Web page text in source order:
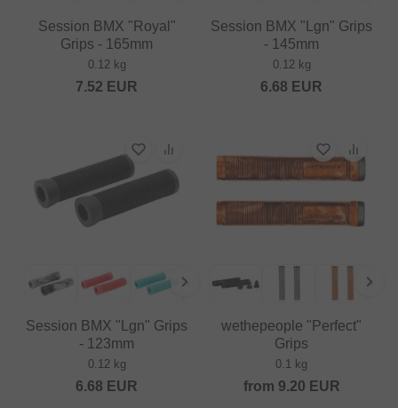
Session BMX "Royal"
Grips - 165mm
0.12 kg
7.52 EUR
Session BMX "Lgn" Grips
- 145mm
0.12 kg
6.68 EUR
Session BMX "Lgn" Grips
- 123mm
0.12 kg
6.68 EUR
wethepeople "Perfect"
Grips
0.1 kg
from 9.20 EUR